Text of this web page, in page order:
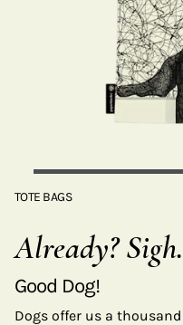
TOTE BAGS
Already?
Good Dog!
Dogs offer us a